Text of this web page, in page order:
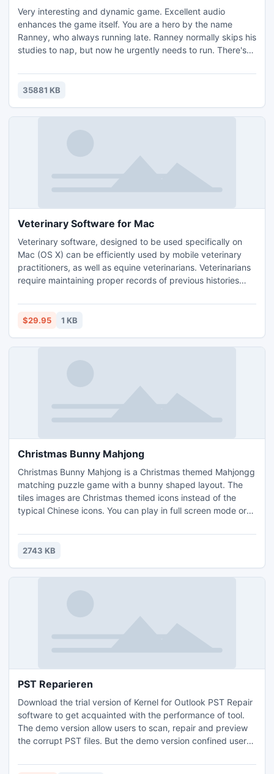
Very interesting and dynamic game. Excellent audio
enhances the game itself. You are a hero by the name
Ranney, who always running late. Ranney normally skips his
studies to nap, but now he urgently needs to run. There's
level, one road), which is far and wide. Cross the road and
the track and avoid being hit by a car.
35881 KB
Veterinary Software for Mac
Veterinary software, designed to be used specifically on
Mac (OS X) can be efficiently used by mobile veterinary
practitioners, as well as equine veterinarians. Veterinarians
require maintaining proper records of previous histories
further consultation, checkups and vaccinations. Managing
all this information efficiently is critical for any veterinarian
$29.95 1 KB
Christmas Bunny Mahjong
Christmas Bunny Mahjong is a Christmas themed Mahjongg
matching puzzle game with a bunny shaped layout. The
tiles images are Christmas themed icons instead of the
typical Chinese icons. You can play in full screen mode or
by completing levels, and use them to buy hints or shuffles
in the game.
2743 KB
PST Reparieren
Download the trial version of Kernel for Outlook PST Repair
software to get acquainted with the performance of tool.
The demo version allow users to scan, repair and preview
the corrupt PST files. But the demo version confined users
complete recovered items, purchase full-fledge version. To